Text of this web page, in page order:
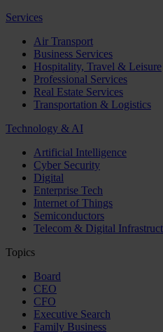
Services
Air Transport
Business Services
Hospitality, Travel & Leisure
Professional Services
Real Estate Services
Transportation & Logistics
Technology & AI
Artificial Intelligence
Cyber Security
Digital
Enterprise Tech
Internet of Things
Semiconductors
Telecom & Digital
Topics
Board
CEO
CFO
Executive Search
Family Business